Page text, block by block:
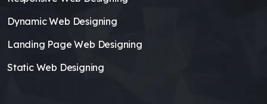
Dynamic Web Designing
Landing Page Web Designing
Static Web Designing